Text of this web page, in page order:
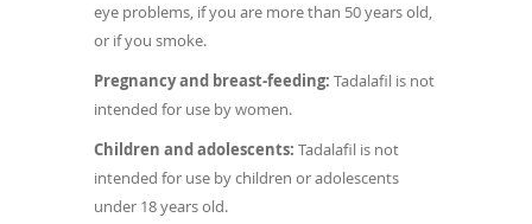
eye problems, if you are more than 50 years old,
or if you smoke.
Pregnancy and breast-feeding: Tadalafil is not
intended for use by women.
Children and adolescents: Tadalafil is not
intended for use by children or adolescents
under 18 years old.